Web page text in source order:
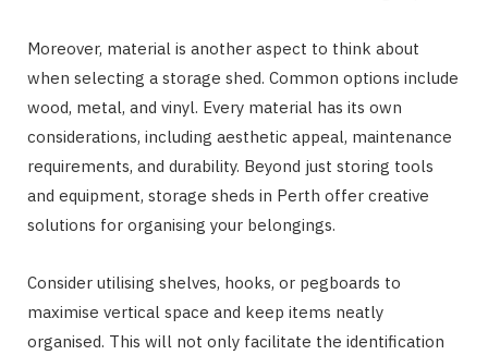
Moreover, material is another aspect to think about
when selecting a storage shed. Common options include
wood, metal, and vinyl. Every material has its own
considerations, including aesthetic appeal, maintenance
requirements, and durability. Beyond just storing tools
and equipment, storage sheds in Perth offer creative
solutions for organising your belongings.
Consider utilising shelves, hooks, or pegboards to
maximise vertical space and keep items neatly
organised. This will not only facilitate the identification